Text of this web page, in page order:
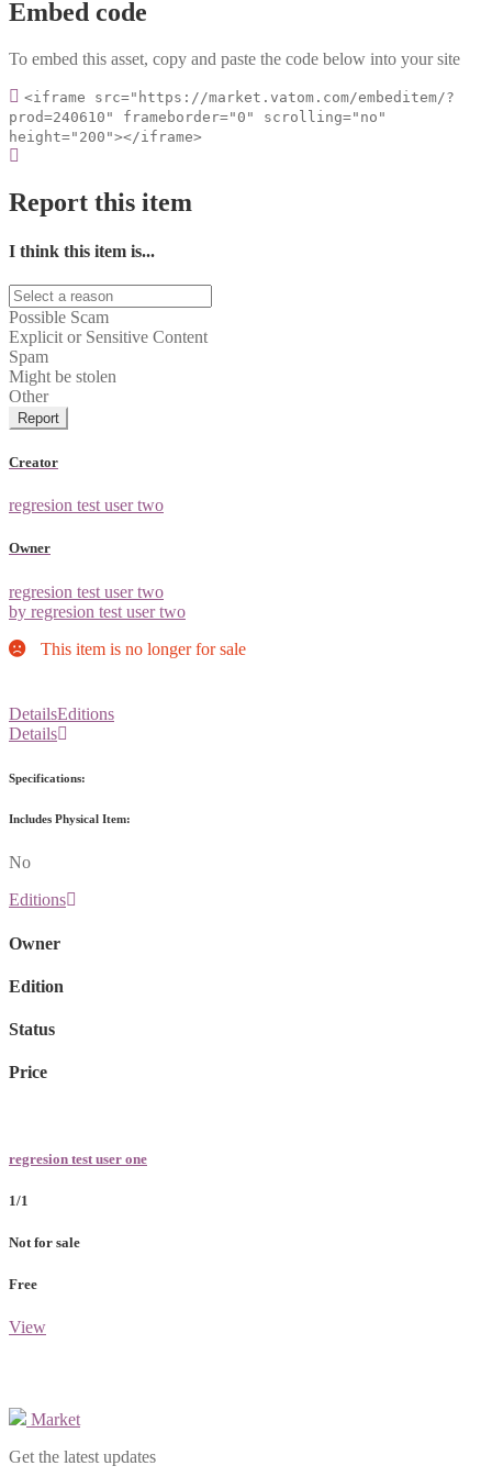
Embed code
To embed this asset, copy and paste the code below into your site
<iframe src="https://market.vatom.com/embeditem/?
prod=240610" frameborder="0" scrolling="no"
height="200"></iframe>
Report this item
I think this item is...
Possible Scam
Explicit or Sensitive Content
Spam
Might be stolen
Other
Report
Creator
regresion test user two
Owner
regresion test user two
by regresion test user two
This item is no longer for sale
DetailsEditions
Details
Specifications:
Includes Physical Item:
No
Editions
Owner
Edition
Status
Price
regresion test user one
1/1
Not for sale
Free
View
Market
Get the latest updates